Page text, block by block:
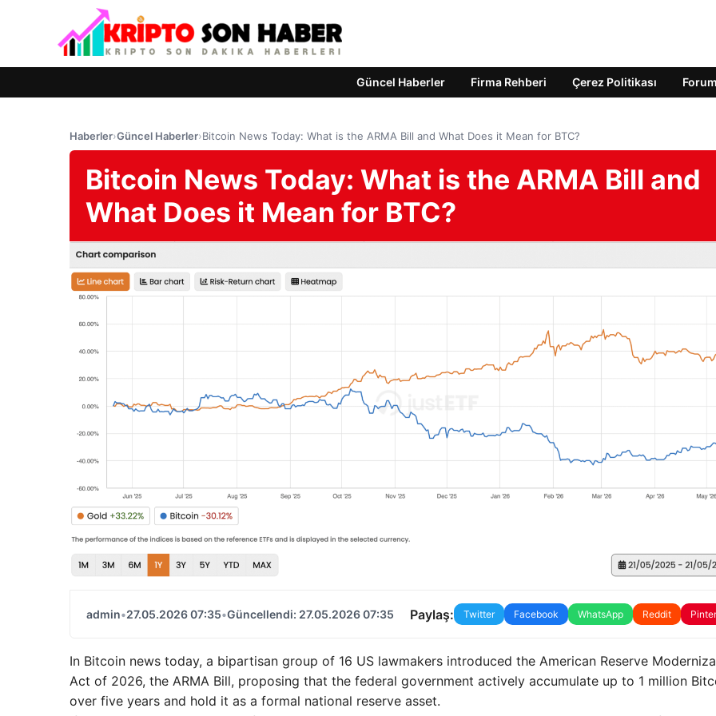
Güncel Haberler Firma Rehberi Çerez Politikası Forum
Haberler›Güncel Haberler›Bitcoin News Today: What is the ARMA Bill and What Does it Mean for BTC?
Bitcoin News Today: What is the ARMA Bill and
What Does it Mean for BTC?
admin•27.05.2026 07:35•Güncellendi: 27.05.2026 07:35 Paylaş: Twitter Facebook WhatsApp Reddit
In Bitcoin news today, a bipartisan group of 16 US lawmakers introduced the American Reserve
Act of 2026, the ARMA Bill, proposing that the federal government actively accumulate up to 1 million
over five years and hold it as a formal national reserve asset.